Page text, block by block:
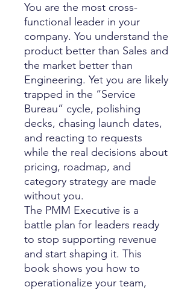
You are the most cross-
functional leader in your
company. You understand the
product better than Sales and
the market better than
Engineering. Yet you are likely
trapped in the “Service
Bureau” cycle, polishing
decks, chasing launch dates,
and reacting to requests
while the real decisions about
pricing, roadmap, and
category strategy are made
without you.
The PMM Executive is a
battle plan for leaders ready
to stop supporting revenue
and start shaping it. This
book shows you how to
operationalize your team,